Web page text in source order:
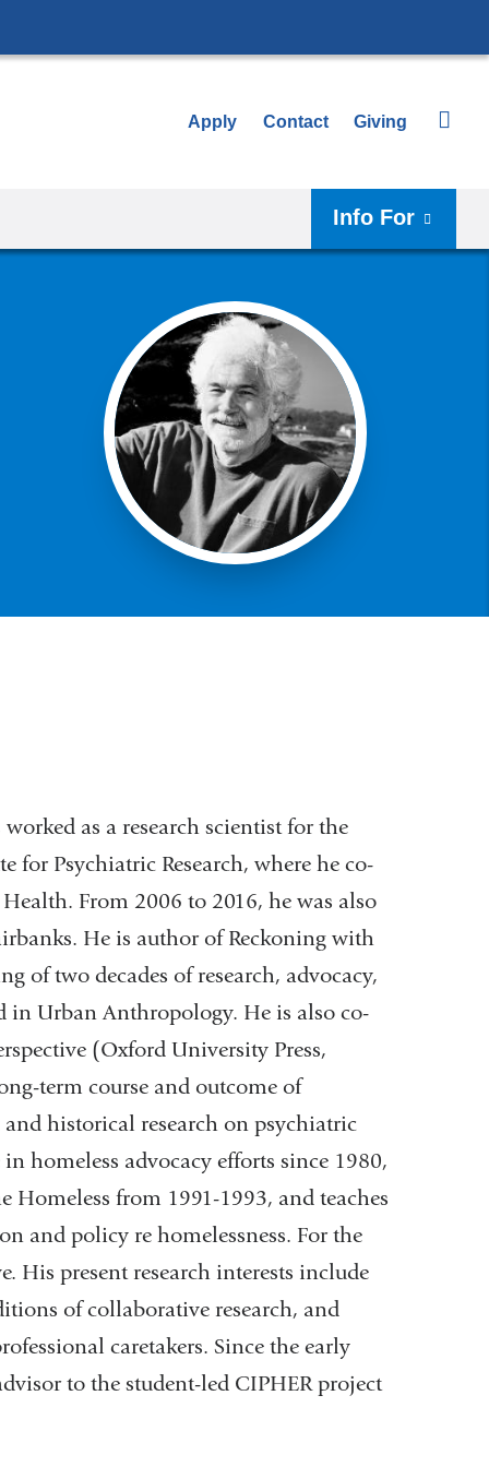
Apply Contact Giving
Info For
as a research scientist for the
Psychiatric Research, where he co-
From 2006 to 2016, he was also
He is author of Reckoning with
of two decades of research, advocacy,
in Urban Anthropology. He is also co-
(Oxford University Press,
term course and outcome of
historical research on psychiatric
homeless advocacy efforts since 1980,
from 1991-1993, and teaches
and policy re homelessness. For the
His present research interests include
of collaborative research, and
caretakers. Since the early
to the student-led CIPHER project